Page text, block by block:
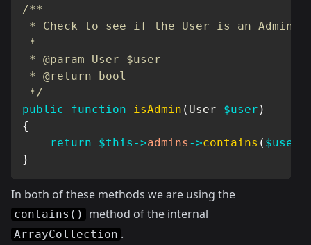
/**
* Check to see if the User is an Admin
*
* @param User $user
* @return bool
*/
public
function isAdmin ( User $user )
{
return
$this ->admins ->contains ( $user
}
In both of these methods we are using the
contains() method of the internal
ArrayCollection .